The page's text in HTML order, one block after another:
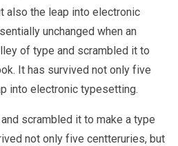
also the leap into electronic
unchanged when an
of type and scrambled it to
It has survived not only five
into electronic typesetting.
scrambled it to make a type
not only five centteruries, but